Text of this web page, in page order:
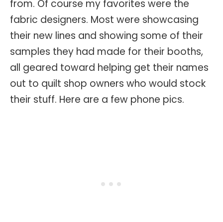
from. Of course my favorites were the
fabric designers. Most were showcasing
their new lines and showing some of their
samples they had made for their booths,
all geared toward helping get their names
out to quilt shop owners who would stock
their stuff. Here are a few phone pics.